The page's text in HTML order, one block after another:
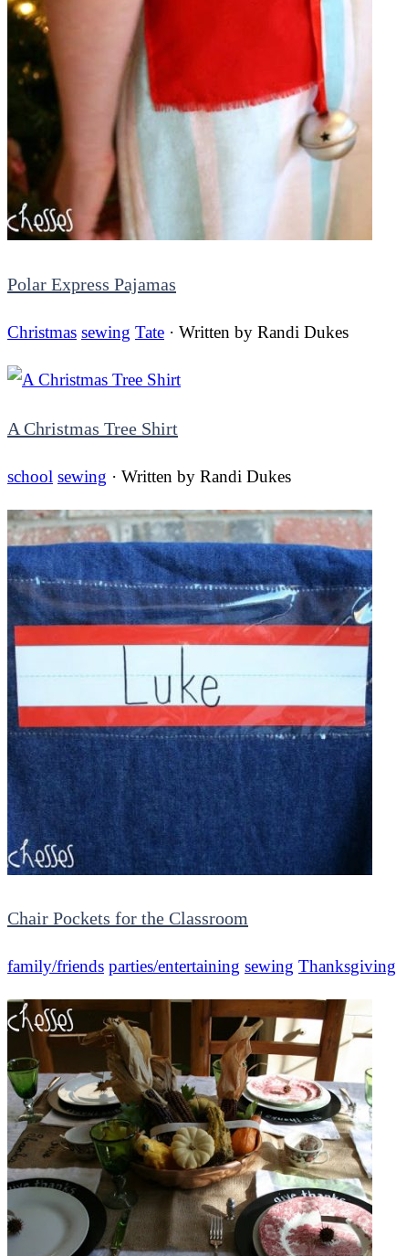
Polar Express Pajamas
Christmas sewing Tate · Written by Randi Dukes
A Christmas Tree Shirt
school sewing · Written by Randi Dukes
Chair Pockets for the Classroom
family/friends parties/entertaining sewing Thanksgiving